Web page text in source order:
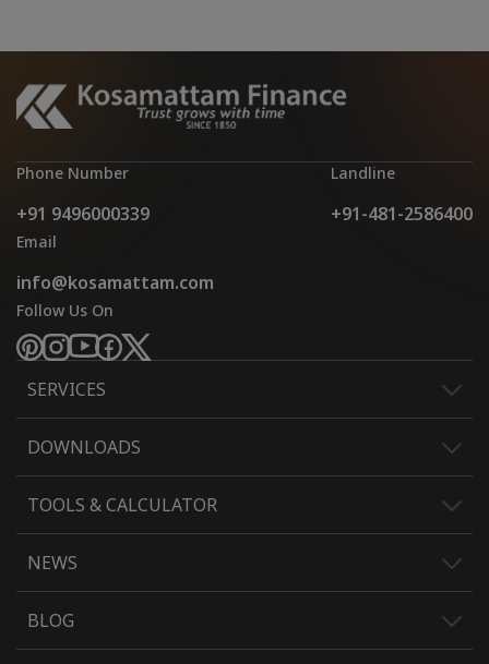
Phone Number
+91 9496000339
Landline
+91-481-2586400
Email
info@kosamattam.com
Follow Us On
SERVICES
DOWNLOADS
TOOLS & CALCULATOR
NEWS
BLOG